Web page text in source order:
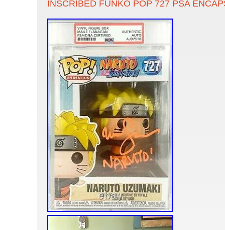
INSCRIBED FUNKO POP 727 PSA